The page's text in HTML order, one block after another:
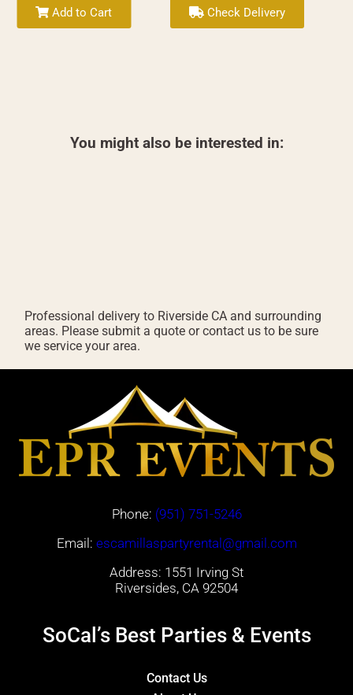
Add to Cart Check Delivery
You might also be interested in:
Professional delivery to Riverside CA and surrounding
areas. Please submit a quote or contact us to be sure
we service your area.
Phone: (951) 751-5246
Email: escamillaspartyrental@gmail.com
Address: 1551 Irving St
Riversides, CA 92504
SoCal’s Best Parties & Events
Contact Us